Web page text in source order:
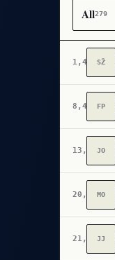
All279
1,454 SŽ
8,464 FP
13,918JO
20,219MO
21,262JJ